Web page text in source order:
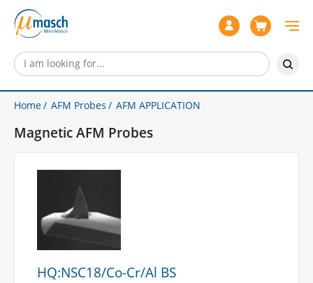
Home AFM Probes AFM APPLICATION
Magnetic AFM Probes
HQ:NSC18/Co-Cr/Al BS